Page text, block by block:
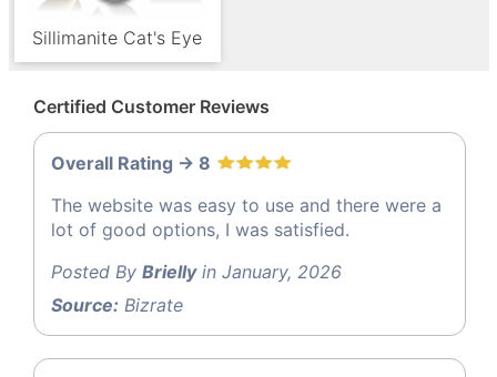
Sillimanite Cat's Eye
Certified Customer Reviews
Overall Rating -> 8
The website was easy to use and there were a
lot of good options, I was satisfied.
Posted By Briellyin January, 2026
Source: Bizrate